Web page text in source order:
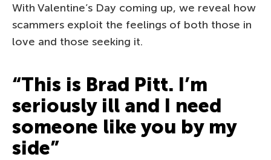
With Valentine’s Day coming up, we reveal how
scammers exploit the feelings of both those in
love and those seeking it.
“This is Brad Pitt. I’m
seriously ill and I need
someone like you by my
side”